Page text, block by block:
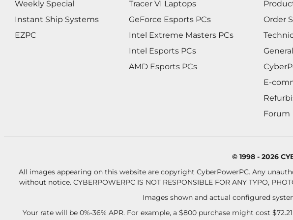
Weekly Special
Instant Ship Systems
EZPC
Tracer VI Laptops
GeForce Esports PCs
Intel Extreme Masters PCs
Intel Esports PCs
AMD Esports PCs
Order
E-
Forum
© 1998 - 2026
All images appearing on this website are copyright CyberPowerPC. Any
without notice. CYBERPOWERPC IS NOT RESPONSIBLE FOR ANY TYPO,
Images shown and actual configured
Your rate will be 0%-36% APR. For example, a $800 purchase might cost